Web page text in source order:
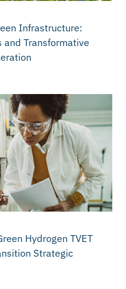
Infrastructure:
and Transformative
Hydrogen TVET
Strategic